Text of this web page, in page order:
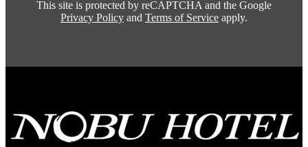
This site is protected by reCAPTCHA and the Google
Privacy Policy and Terms of Service apply.